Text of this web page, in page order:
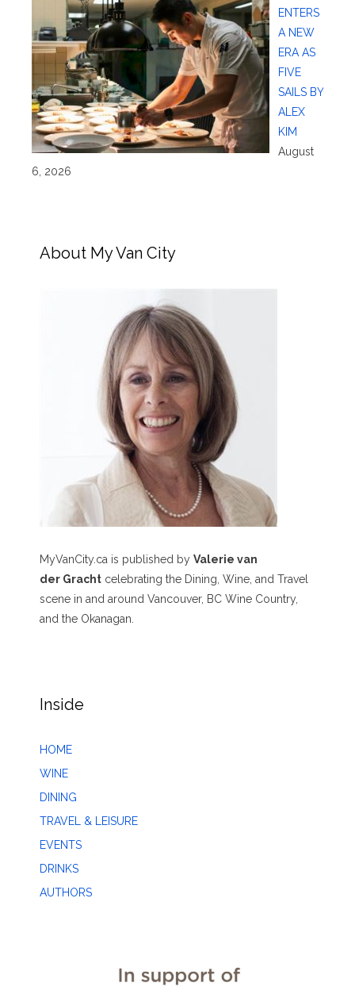
ENTERS
A NEW
ERA AS
FIVE
SAILS BY
ALEX
KIM
August
6, 2026
About My Van City
MyVanCity.ca is published by Valerie van
der Gracht celebrating the Dining, Wine, and Travel
scene in and around Vancouver, BC Wine Country,
and the Okanagan.
Inside
HOME
WINE
DINING
TRAVEL & LEISURE
EVENTS
DRINKS
AUTHORS